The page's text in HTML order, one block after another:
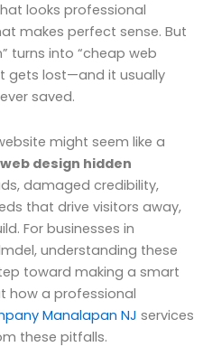
looks professional
makes perfect sense. But
turns into “cheap web
gets lost—and it usually
saved.
might seem like a
design hidden
damaged credibility,
that drive visitors away,
For businesses in
understanding these
toward making a smart
how a professional
Manalapan NJ services
these pitfalls.